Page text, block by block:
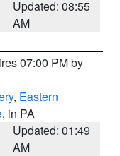
Updated: 08:55
AM
07:00 PM by
, Eastern
, in PA
Updated: 01:49
AM